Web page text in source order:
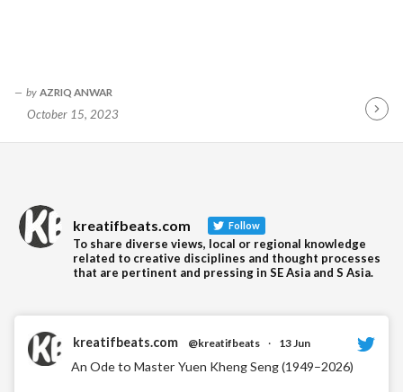
by AZRIQ ANWAR
October 15, 2023
kreatifbeats.com Follow
To share diverse views, local or regional knowledge
related to creative disciplines and thought processes
that are pertinent and pressing in SE Asia and S Asia.
kreatifbeats.com @kreatifbeats · 13 Jun
An Ode to Master Yuen Kheng Seng (1949–2026)